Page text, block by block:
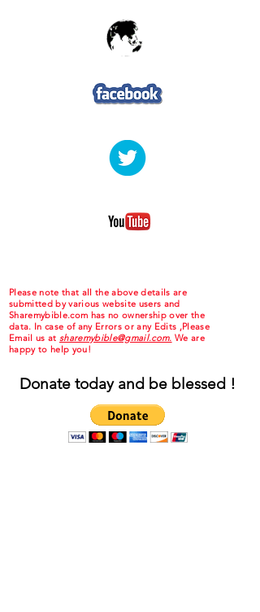
Please note that all the above details are
submitted by various website users and
Sharemybible.com has no ownership over the
data. In case of any Errors or any Edits ,Please
Email us at sharemybible@gmail.com. We are
happy to help you!
Donate today and be blessed !